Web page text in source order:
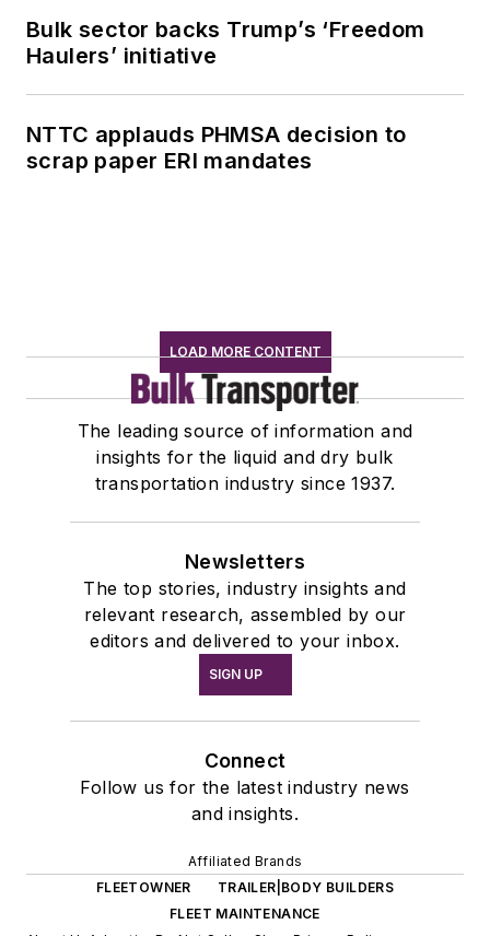
Bulk sector backs Trump’s ‘Freedom
Haulers’ initiative
NTTC applauds PHMSA decision to
scrap paper ERI mandates
LOAD MORE CONTENT
The leading source of information and
insights for the liquid and dry bulk
transportation industry since 1937.
Newsletters
The top stories, industry insights and
relevant research, assembled by our
editors and delivered to your inbox.
SIGN UP
Connect
Follow us for the latest industry news
and insights.
Affiliated Brands
FLEETOWNER
TRAILER|BODY BUILDERS
FLEET MAINTENANCE